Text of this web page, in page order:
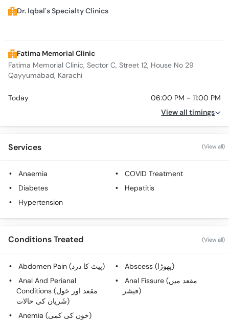
Dr. Iqbal's Specialty Clinics
Fatima Memorial Clinic
Fatima Memorial Clinic, Sector C, Street 12, House No 29
Qayyumabad, Karachi
Today
06:00 PM - 11:00 PM
View all timings
Services (View all)
Anaemia
COVID Treatment
Diabetes
Hepatitis
Hypertension
Conditions Treated (View all)
Abdomen Pain (پیٹ کا درد)
Abscess (پھوڑا)
Anal And Perianal
Conditions (مقعد اور حَول
شَریان کی حالات)
Anal Fissure (مقعد میں
فیشر)
Anemia (خون کی کمی)